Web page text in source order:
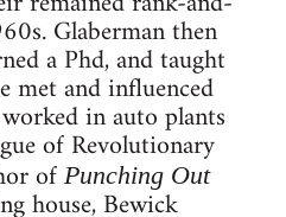
Glaberman then
a Phd, and taught
met and influenced
in auto plants
of Revolutionary
of Punching Out
house, Bewick